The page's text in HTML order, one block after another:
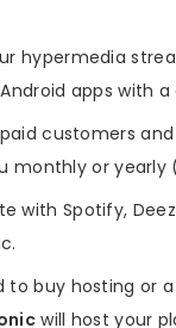
hypermedia
apps with a
customers
monthly or yearly
with Spotify,
to buy hosting or a
will host your